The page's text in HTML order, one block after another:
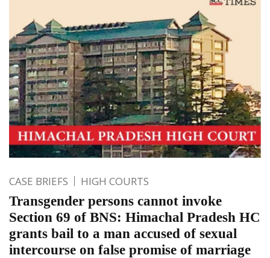
CASE BRIEFS HIGH COURTS
Transgender persons cannot invoke
Section 69 of BNS: Himachal Pradesh HC
grants bail to a man accused of sexual
intercourse on false promise of marriage